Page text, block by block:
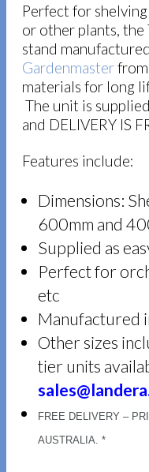
Perfect for
or other plants, the
stand
Gardenmaster
materials for long
The unit is
and DELIVERY IS
Features include:
Dimensions:
600mm and
Supplied as
Perfect for
etc
Manufactured
Other sizes
tier units
FREE DELIVERY –
AUSTRALIA. *